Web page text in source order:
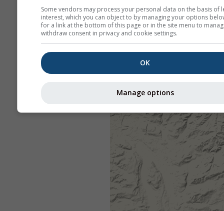
Some vendors may process your personal data on the basis of
interest, which you can object to by managing your options
for a link at the bottom of this page or in the site menu to
withdraw consent in privacy and cookie settings.
OK
Manage options